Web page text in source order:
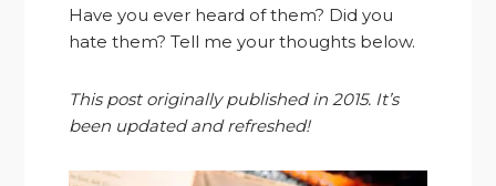
Have you ever heard of them? Did you
hate them? Tell me your thoughts below.
This post originally published in 2015. It’s
been updated and refreshed!